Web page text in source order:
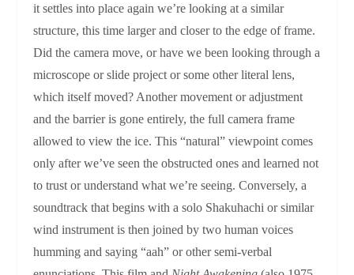
it settles into place again we’re looking at a similar
structure, this time larger and closer to the edge of frame.
Did the camera move, or have we been looking through a
microscope or slide project or some other literal lens,
which itself moved? Another movement or adjustment
and the barrier is gone entirely, the full camera frame
allowed to view the ice. This “natural” viewpoint comes
only after we’ve seen the obstructed ones and learned not
to trust or understand what we’re seeing. Conversely, a
soundtrack that begins with a solo Shakuhachi or similar
wind instrument is then joined by two human voices
humming and saying “aah” or other semi-verbal